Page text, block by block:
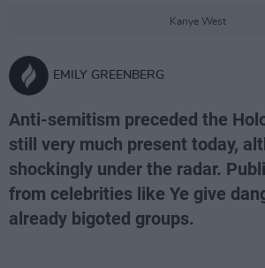
Kanye West
EMILY GREENBERG
Anti-semitism preceded the
still very much present today,
shockingly under the radar.
from celebrities like Ye give
already bigoted groups.